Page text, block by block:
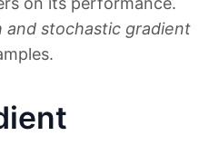
and stochastic gradient